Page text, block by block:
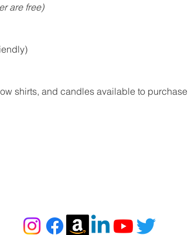
are free)
shirts, and candles available to purchase